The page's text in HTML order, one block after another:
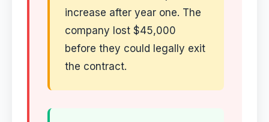
increase after year one. The
company lost $45,000
before they could legally exit
the contract.